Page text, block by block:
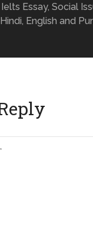
Ielts Essay, Social
English and